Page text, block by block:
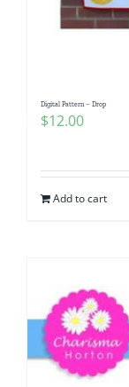
Digital Pattern – Drop
$12.00
Add to cart